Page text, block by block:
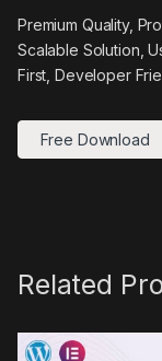
Premium Quality,
Scalable Solution,
First, Developer
Free Download
Related